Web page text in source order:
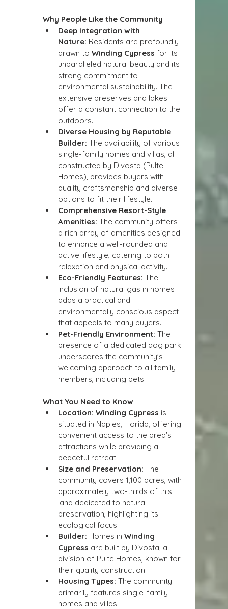
Why People Like the Community
Deep Integration with
Nature: Residents are profoundly
drawn to Winding Cypress for its
unparalleled natural beauty and its
strong commitment to
environmental sustainability. The
extensive preserves and lakes
offer a constant connection to the
outdoors.
Diverse Housing by Reputable
Builder: The availability of various
single-family homes and villas, all
constructed by Divosta (Pulte
Homes), provides buyers with
quality craftsmanship and diverse
options to fit their lifestyle.
Comprehensive Resort-Style
Amenities: The community offers
a rich array of amenities designed
to enhance a well-rounded and
active lifestyle, catering to both
relaxation and physical activity.
Eco-Friendly Features: The
inclusion of natural gas in homes
adds a practical and
environmentally conscious aspect
that appeals to many buyers.
Pet-Friendly Environment: The
presence of a dedicated dog park
underscores the community's
welcoming approach to all family
members, including pets.
What You Need to Know
Location: Winding Cypress is
situated in Naples, Florida, offering
convenient access to the area's
attractions while providing a
peaceful retreat.
Size and Preservation: The
community covers 1,100 acres, with
approximately two-thirds of this
land dedicated to natural
preservation, highlighting its
ecological focus.
Builder: Homes in Winding
Cypress are built by Divosta, a
division of Pulte Homes, known for
their quality construction.
Housing Types: The community
primarily features single-family
homes and villas.